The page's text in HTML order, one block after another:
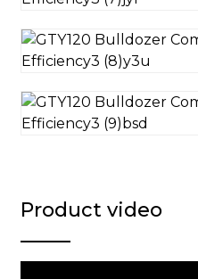
Product video